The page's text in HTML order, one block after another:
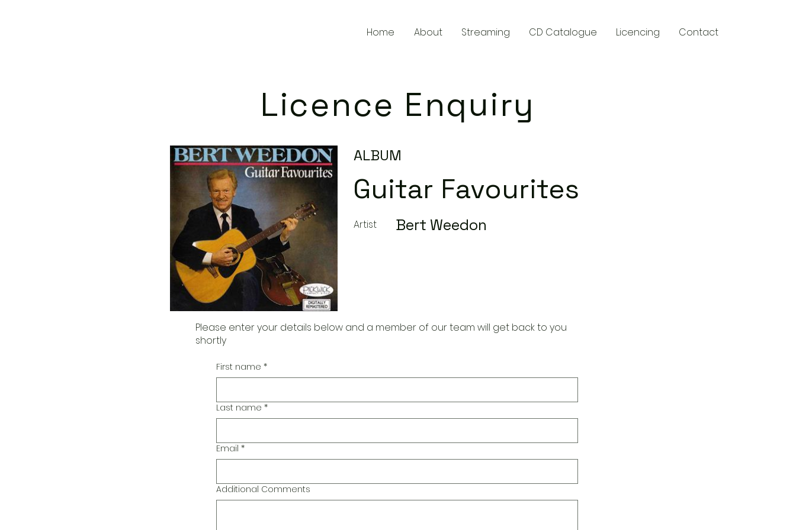
Home About Streaming CD Catalogue Licencing Contact
Licence Enquiry
ALBUM
Guitar Favourites
Artist Bert Weedon
Please enter your details below and a member of our team will get back to you
shortly
First name *
Last name *
Email *
Additional Comments